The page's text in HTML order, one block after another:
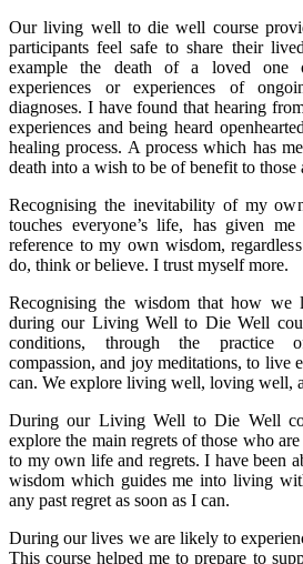
Our living well to die well course
participants feel safe to share their
example the death of a loved one
experiences or experiences of
diagnoses. I have found that hearing
experiences and being heard
healing process. A process which has
death into a wish to be of benefit to
Recognising the inevitability of my
touches everyone’s life, has given
reference to my own wisdom,
do, think or believe. I trust myself more.
Recognising the wisdom that how
during our Living Well to Die Well
conditions, through the practice
compassion, and joy meditations, to live
can. We explore living well, loving well,
During our Living Well to Die Well
explore the main regrets of those who
to my own life and regrets. I have been
wisdom which guides me into living
any past regret as soon as I can.
During our lives we are likely to
This course helped me to prepare to